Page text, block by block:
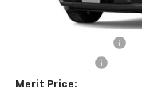
Merit Price: